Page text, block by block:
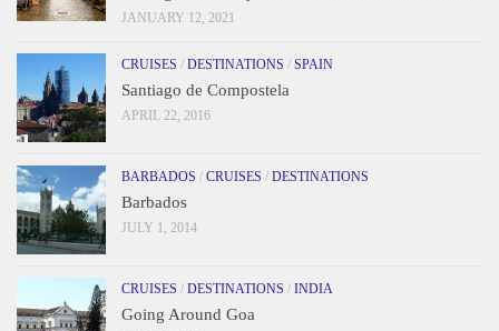
JANUARY 12, 2021
CRUISES / DESTINATIONS / SPAIN
Santiago de Compostela
APRIL 22, 2016
BARBADOS / CRUISES / DESTINATIONS
Barbados
JULY 1, 2014
CRUISES / DESTINATIONS / INDIA
Going Around Goa